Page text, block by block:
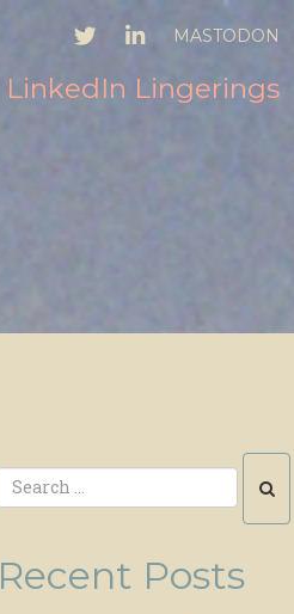
TWITTERLINKEDIN
MASTODON
LinkedIn Lingerings
Recent Posts